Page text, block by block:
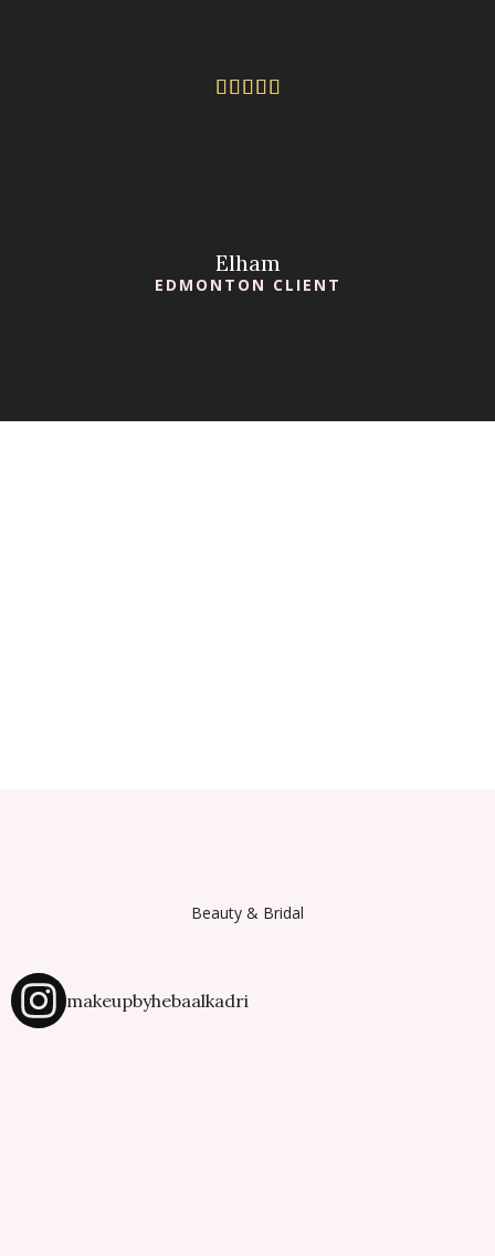
    
Elham
EDMONTON CLIENT
Beauty & Bridal
makeupbyhebaalkadri